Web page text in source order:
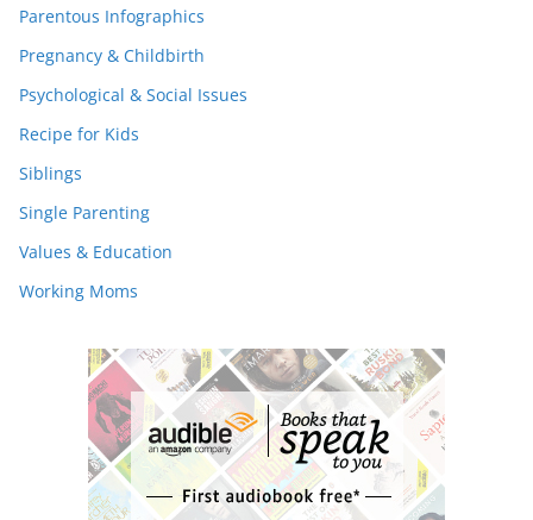
Parentous Infographics
Pregnancy & Childbirth
Psychological & Social Issues
Recipe for Kids
Siblings
Single Parenting
Values & Education
Working Moms